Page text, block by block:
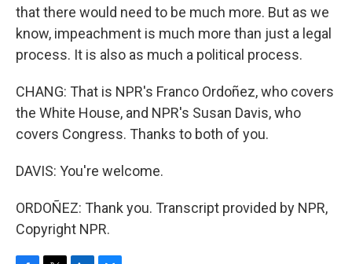
that there would need to be much more. But as we
know, impeachment is much more than just a legal
process. It is also as much a political process.
CHANG: That is NPR's Franco Ordoñez, who covers
the White House, and NPR's Susan Davis, who
covers Congress. Thanks to both of you.
DAVIS: You're welcome.
ORDOÑEZ: Thank you. Transcript provided by NPR,
Copyright NPR.